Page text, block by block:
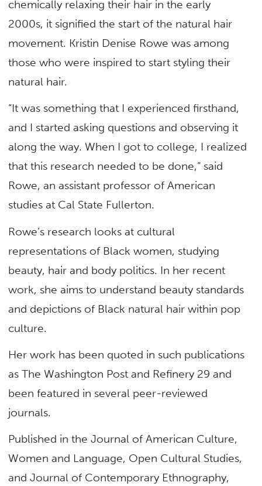
chemically relaxing their hair in the early
2000s, it signified the start of the natural hair
movement. Kristin Denise Rowe was among
those who were inspired to start styling their
natural hair.
“It was something that I experienced firsthand,
and I started asking questions and observing it
along the way. When I got to college, I realized
that this research needed to be done,” said
Rowe, an assistant professor of American
studies at Cal State Fullerton.
Rowe’s research looks at cultural
representations of Black women, studying
beauty, hair and body politics. In her recent
work, she aims to understand beauty standards
and depictions of Black natural hair within pop
culture.
Her work has been quoted in such publications
as The Washington Post and Refinery 29 and
been featured in several peer-reviewed
journals.
Published in the Journal of American Culture,
Women and Language, Open Cultural Studies,
and Journal of Contemporary Ethnography,